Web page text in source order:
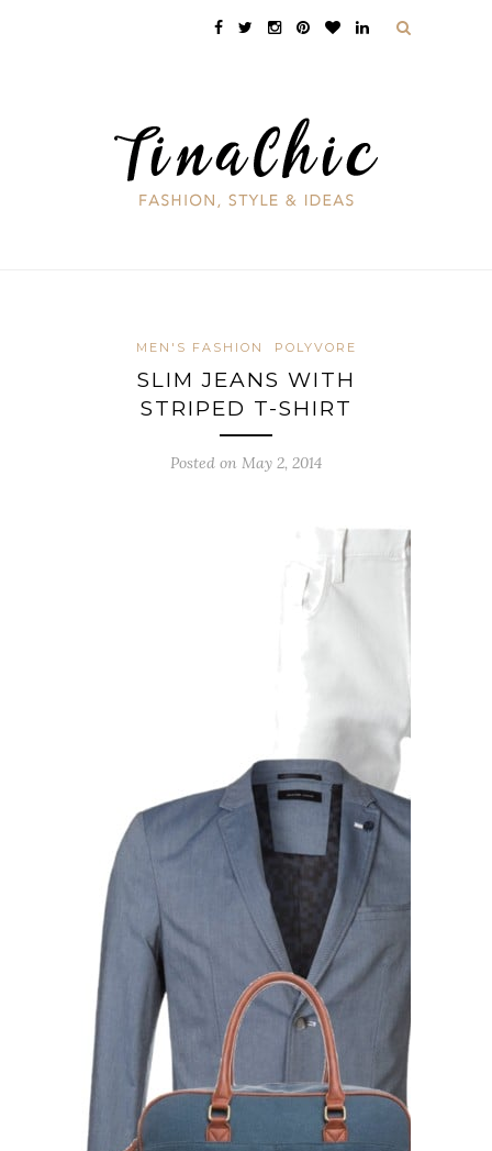
MEN'S FASHION POLYVORE
SLIM JEANS WITH
STRIPED T-SHIRT
Posted on May 2, 2014